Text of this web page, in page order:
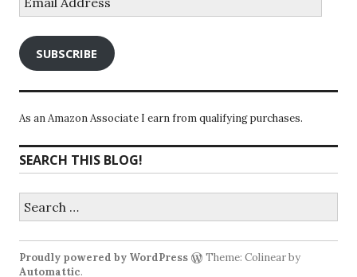
Address
SUBSCRIBE
As an Amazon Associate I earn from qualifying purchases.
SEARCH THIS BLOG!
for:
Proudly powered by WordPress
Theme: Colinear by
Automattic.